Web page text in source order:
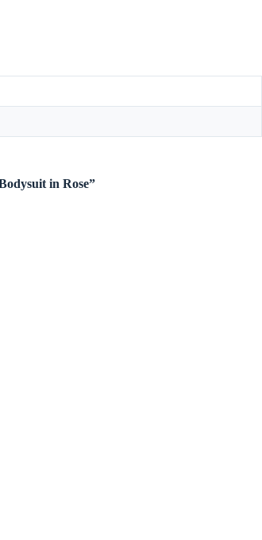
in Rose”